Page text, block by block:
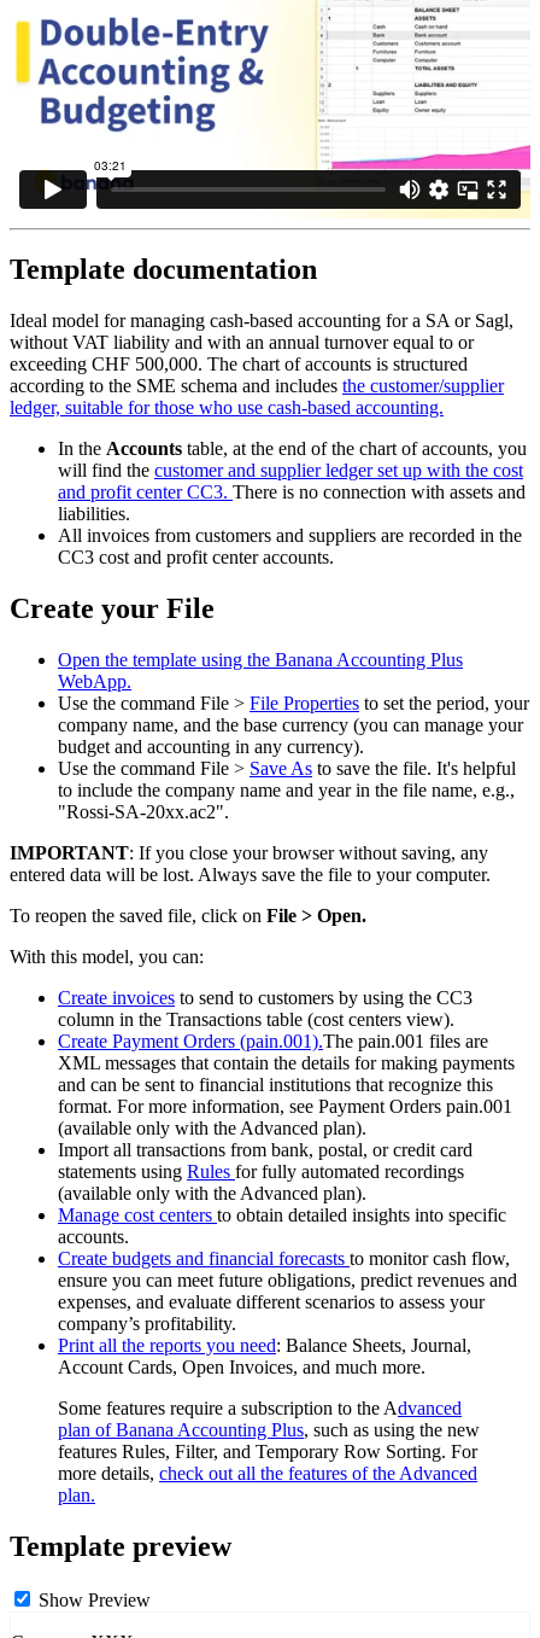
Template documentation
Ideal model for managing cash-based accounting for a SA or Sagl,
without VAT liability and with an annual turnover equal to or
exceeding CHF 500,000. The chart of accounts is structured
according to the SME schema and includes the customer/supplier
ledger, suitable for those who use cash-based accounting.
In the Accounts table, at the end of the chart of accounts, you
will find the customer and supplier ledger set up with the cost
and profit center CC3. There is no connection with assets and
liabilities.
All invoices from customers and suppliers are recorded in the
CC3 cost and profit center accounts.
Create your File
Open the template using the Banana Accounting Plus
WebApp.
Use the command File > File Properties to set the period, your
company name, and the base currency (you can manage your
budget and accounting in any currency).
Use the command File > Save As to save the file. It's helpful
to include the company name and year in the file name, e.g.,
"Rossi-SA-20xx.ac2".
IMPORTANT: If you close your browser without saving, any
entered data will be lost. Always save the file to your computer.
To reopen the saved file, click on File > Open.
With this model, you can:
Create invoices to send to customers by using the CC3
column in the Transactions table (cost centers view).
Create Payment Orders (pain.001).The pain.001 files are
XML messages that contain the details for making payments
and can be sent to financial institutions that recognize this
format. For more information, see Payment Orders pain.001
(available only with the Advanced plan).
Import all transactions from bank, postal, or credit card
statements using Rules for fully automated recordings
(available only with the Advanced plan).
Manage cost centers to obtain detailed insights into specific
accounts.
Create budgets and financial forecasts to monitor cash flow,
ensure you can meet future obligations, predict revenues and
expenses, and evaluate different scenarios to assess your
company’s profitability.
Print all the reports you need: Balance Sheets, Journal,
Account Cards, Open Invoices, and much more.
Some features require a subscription to the Advanced
plan of Banana Accounting Plus, such as using the new
features Rules, Filter, and Temporary Row Sorting. For
more details, check out all the features of the Advanced
plan.
Template preview
Show Preview